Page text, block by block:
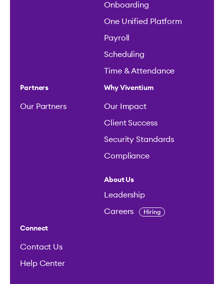
Onboarding
One Unified Platform
Payroll
Scheduling
Time & Attendance
Partners
Our Partners
Why Viventium
Our Impact
Client Success
Security Standards
Compliance
About Us
Leadership
Careers Hiring
Connect
Contact Us
Help Center